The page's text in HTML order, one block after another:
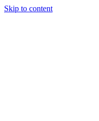
Skip to content